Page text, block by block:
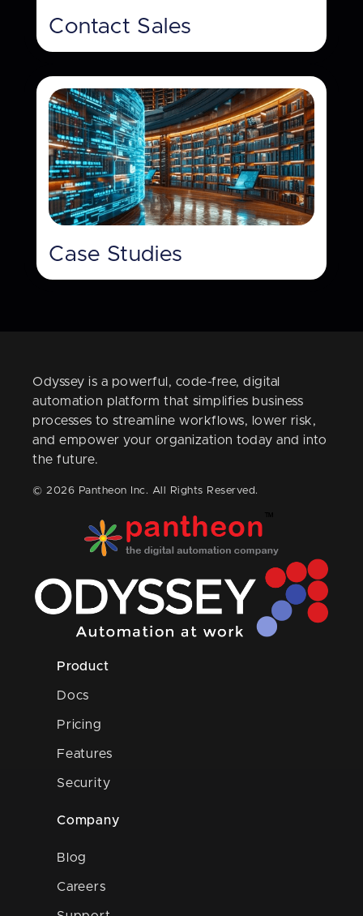
Contact Sales
Case Studies
Odyssey is a powerful, code-free, digital
automation platform that simplifies business
processes to streamline workflows, lower risk,
and empower your organization today and into
the future.
© 2026 Pantheon Inc. All Rights Reserved.
Product
Docs
Pricing
Features
Security
Company
Blog
Careers